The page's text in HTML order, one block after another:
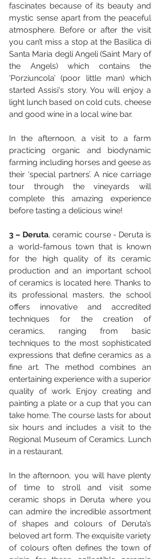
fascinates because of its beauty and
mystic sense apart from the peaceful
atmosphere. Before or after the visit
you can’t miss a stop at the Basilica di
Santa Maria degli Angeli (Saint Mary of
the Angels) which contains the
‘Porziuncola’ (poor little man) which
started Assisi's story. You will enjoy a
light lunch based on cold cuts, cheese
and good wine in a local wine bar.
In the afternoon, a visit to a farm
practicing organic and biodynamic
farming including horses and geese as
their ‘special partners’. A nice carriage
tour through the vineyards will
complete this amazing experience
before tasting a delicious wine!
3 – Deruta, ceramic course - Deruta is
a world-famous town that is known
for the high quality of its ceramic
production and an important school
of ceramics is located here. Thanks to
its professional masters, the school
offers innovative and accredited
techniques for the creation of
ceramics, ranging from basic
techniques to the most sophisticated
expressions that define ceramics as a
fine art. The method combines an
entertaining experience with a superior
quality of work. Enjoy creating and
painting a plate or a cup that you can
take home. The course lasts for about
six hours and includes a visit to the
Regional Museum of Ceramics. Lunch
in a restaurant.
In the afternoon, you will have plenty
of time to stroll and visit some
ceramic shops in Deruta where you
can admire the incredible assortment
of shapes and colours of Deruta’s
beloved art form. The exquisite variety
of colours often defines the town of